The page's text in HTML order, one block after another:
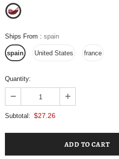
Ships From : spain
spain United States france
Quantity:
Subtotal: $27.26